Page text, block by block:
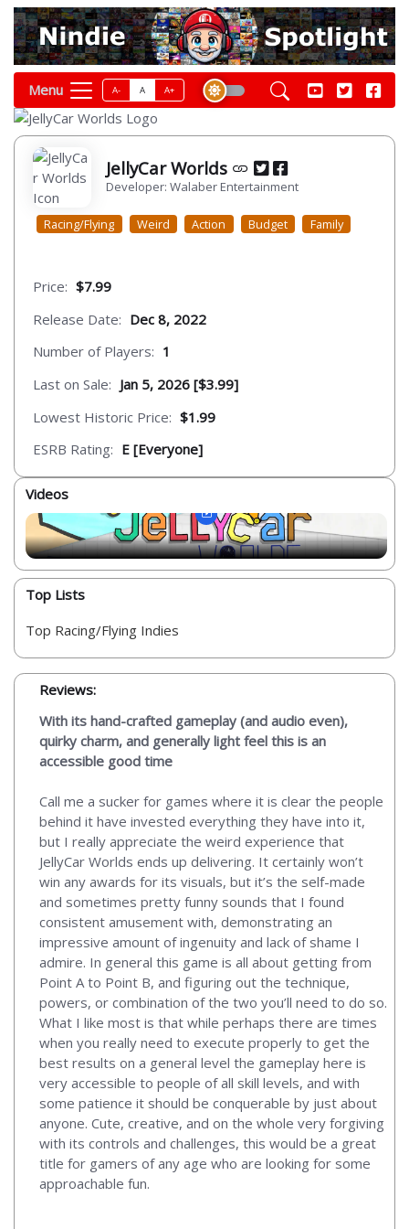
Menu A- A A+
JellyCar Worlds
Developer: Walaber Entertainment
Racing/Flying Weird Action Budget Family
Price: $7.99
Release Date: Dec 8, 2022
Number of Players: 1
Last on Sale: Jan 5, 2026 [$3.99]
Lowest Historic Price: $1.99
ESRB Rating: E [Everyone]
Videos
Top Lists
Top Racing/Flying Indies
Reviews:
With its hand-crafted gameplay (and audio even),
quirky charm, and generally light feel this is an
accessible good time
Call me a sucker for games where it is clear the people
behind it have invested everything they have into it,
but I really appreciate the weird experience that
JellyCar Worlds ends up delivering. It certainly won’t
win any awards for its visuals, but it’s the self-made
and sometimes pretty funny sounds that I found
consistent amusement with, demonstrating an
impressive amount of ingenuity and lack of shame I
admire. In general this game is all about getting from
Point A to Point B, and figuring out the technique,
powers, or combination of the two you’ll need to do so.
What I like most is that while perhaps there are times
when you really need to execute properly to get the
best results on a general level the gameplay here is
very accessible to people of all skill levels, and with
some patience it should be conquerable by just about
anyone. Cute, creative, and on the whole very forgiving
with its controls and challenges, this would be a great
title for gamers of any age who are looking for some
approachable fun.